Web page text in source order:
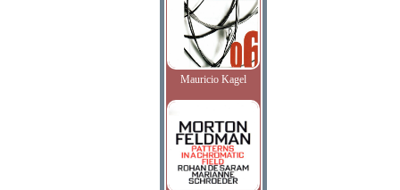
Mauricio Kagel